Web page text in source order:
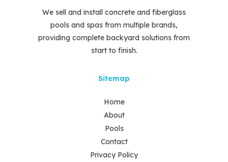
We sell and install concrete and fiberglass
pools and spas from multiple brands,
providing complete backyard solutions from
start to finish.
Sitemap
Home
About
Pools
Contact
Privacy Policy